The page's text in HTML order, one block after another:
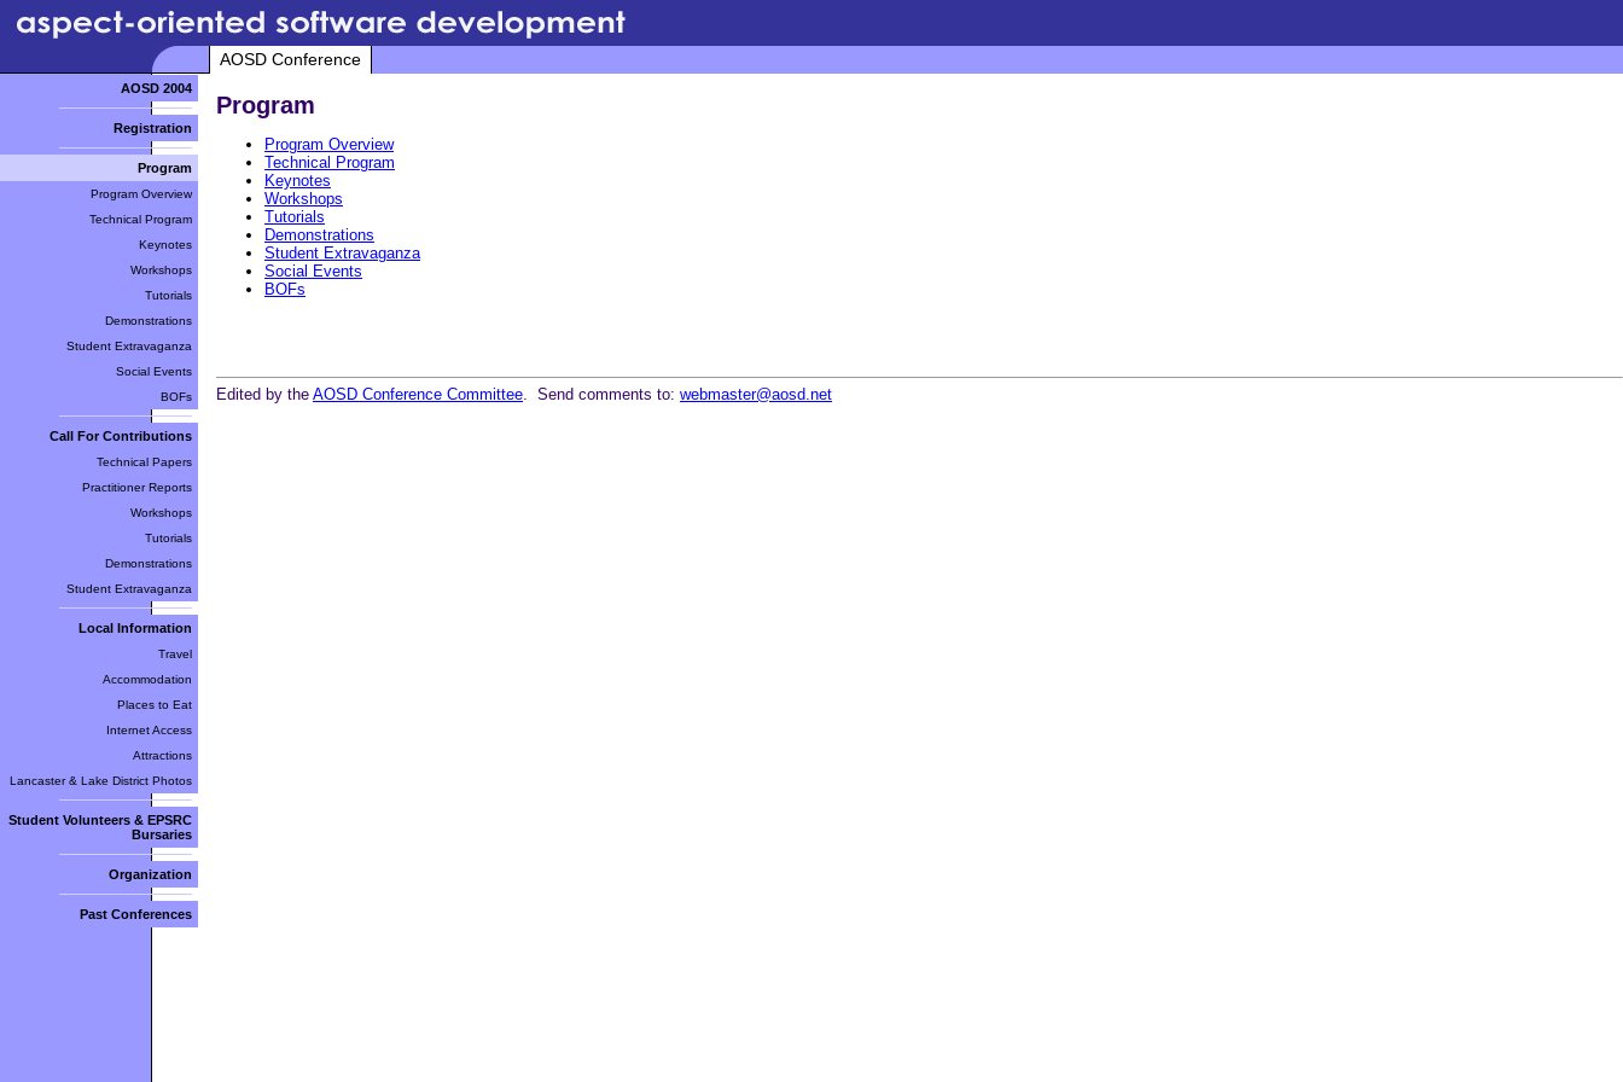
AOSD Conference
AOSD 2004
Registration
Program
Program Overview
Technical Program
Keynotes
Workshops
Tutorials
Demonstrations
Student Extravaganza
Social Events
BOFs
Call For Contributions
Technical Papers
Practitioner Reports
Workshops
Tutorials
Demonstrations
Student Extravaganza
Local Information
Travel
Accommodation
Places to Eat
Internet Access
Attractions
Lancaster & Lake District Photos
Student Volunteers & EPSRC
Bursaries
Organization
Past Conferences
Program
Program Overview
Technical Program
Keynotes
Workshops
Tutorials
Demonstrations
Student Extravaganza
Social Events
BOFs
Edited by the AOSD Conference Committee. Send comments to: webmaster@aosd.net